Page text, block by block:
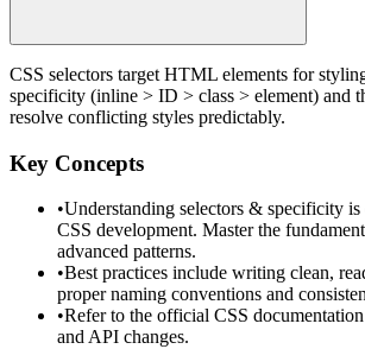
CSS selectors target HTML elements for
specificity (inline > ID > class > element) and
resolve conflicting styles predictably.
Key Concepts
•Understanding selectors & specificity
CSS development. Master the
advanced patterns.
•Best practices include writing clean,
proper naming conventions and
•Refer to the official CSS
and API changes.